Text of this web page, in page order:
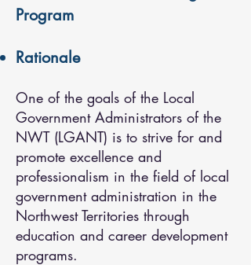
Program
Rationale
One of the goals of the Local
Government Administrators of the
NWT (LGANT) is to strive for and
promote excellence and
professionalism in the field of local
government administration in the
Northwest Territories through
education and career development
programs.